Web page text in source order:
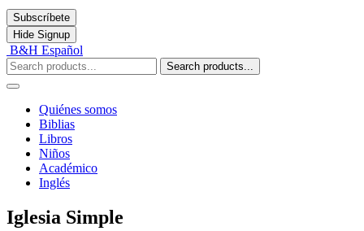
Subscríbete
Hide Signup
B&H Español
Search products...
Quiénes somos
Biblias
Libros
Niños
Académico
Inglés
Iglesia Simple